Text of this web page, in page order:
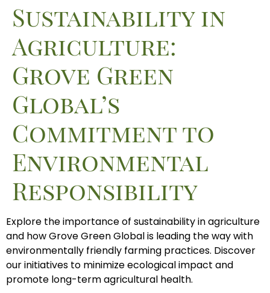
Sustainability in
Agriculture:
Grove Green
Global’s
Commitment to
Environmental
Responsibility
Explore the importance of sustainability in agriculture
and how Grove Green Global is leading the way with
environmentally friendly farming practices. Discover
our initiatives to minimize ecological impact and
promote long-term agricultural health.